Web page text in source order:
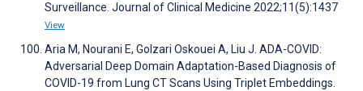
Surveillance. Journal of Clinical Medicine 2022;11(5):1437
View
Aria M, Nourani E, Golzari Oskouei A, Liu J. ADA-COVID:
Adversarial Deep Domain Adaptation-Based Diagnosis of
COVID-19 from Lung CT Scans Using Triplet Embeddings.